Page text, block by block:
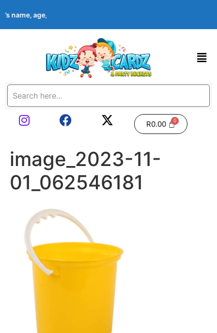
name, age, event date & theme at checkout. Images shown
R0.00
image_2023-11-
01_062546181